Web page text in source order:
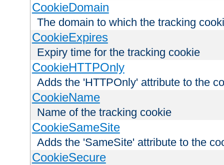
CookieDomain
The domain to which the tracking
CookieExpires
Expiry time for the tracking cookie
CookieHTTPOnly
Adds the 'HTTPOnly' attribute to the
CookieName
Name of the tracking cookie
CookieSameSite
Adds the 'SameSite' attribute to the
CookieSecure